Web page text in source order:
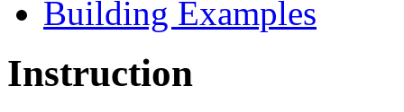
Building Examples
Instruction